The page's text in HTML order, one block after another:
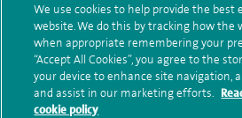
marketing.
We will use your personal
your enquiry. For further
ourprivacy policy.
We use cookies to help provide the best
website. We do this by tracking how the
when appropriate remembering your
“Accept All Cookies”, you agree to the
your device to enhance site navigation,
and assist in our marketing efforts.
cookie policy